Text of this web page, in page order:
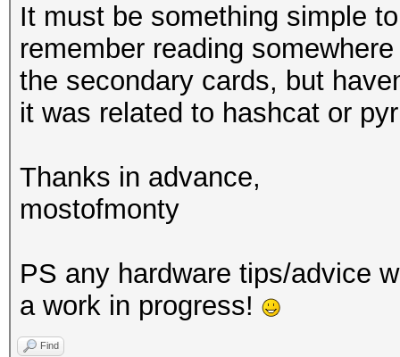
It must be something simple
remember reading
the secondary cards, but
it was related to hashcat or
Thanks in advance,
mostofmonty
PS any hardware tips/advice
a work in progress!
Find